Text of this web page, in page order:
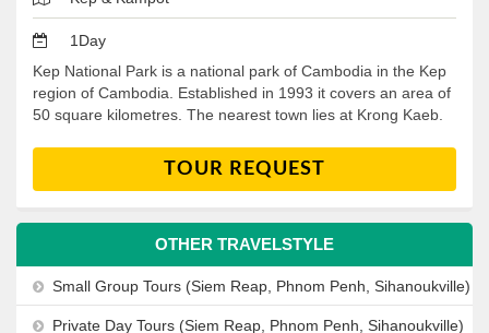
1Day
Kep National Park is a national park of Cambodia in the Kep
region of Cambodia. Established in 1993 it covers an area of
50 square kilometres. The nearest town lies at Krong Kaeb.
TOUR REQUEST
OTHER TRAVELSTYLE
Small Group Tours (Siem Reap, Phnom Penh, Sihanoukville)
Private Day Tours (Siem Reap, Phnom Penh, Sihanoukville)